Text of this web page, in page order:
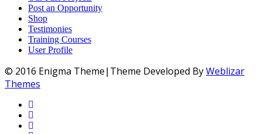
Post an Opportunity
Shop
Testimonies
Training Courses
User Profile
© 2016 Enigma Theme|Theme Developed ByWeblizar
Themes